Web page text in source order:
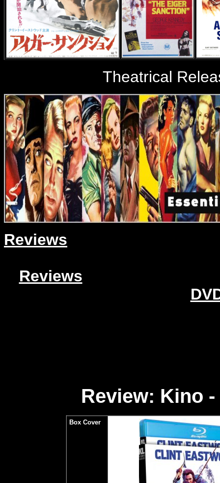
Theatrical
Reviews
Reviews
Review: Kino
Box Cover